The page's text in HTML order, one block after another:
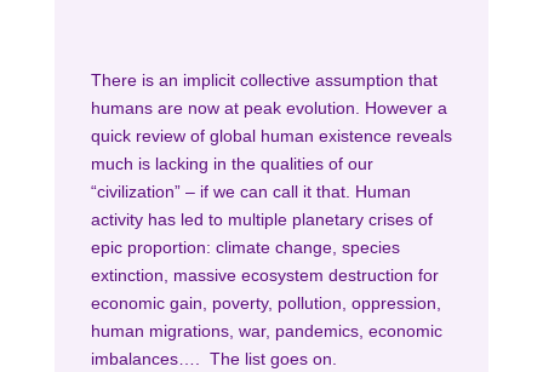
There is an implicit collective assumption that
humans are now at peak evolution. However a
quick review of global human existence reveals
much is lacking in the qualities of our
“civilization” – if we can call it that. Human
activity has led to multiple planetary crises of
epic proportion: climate change, species
extinction, massive ecosystem destruction for
economic gain, poverty, pollution, oppression,
human migrations, war, pandemics, economic
imbalances…. The list goes on.